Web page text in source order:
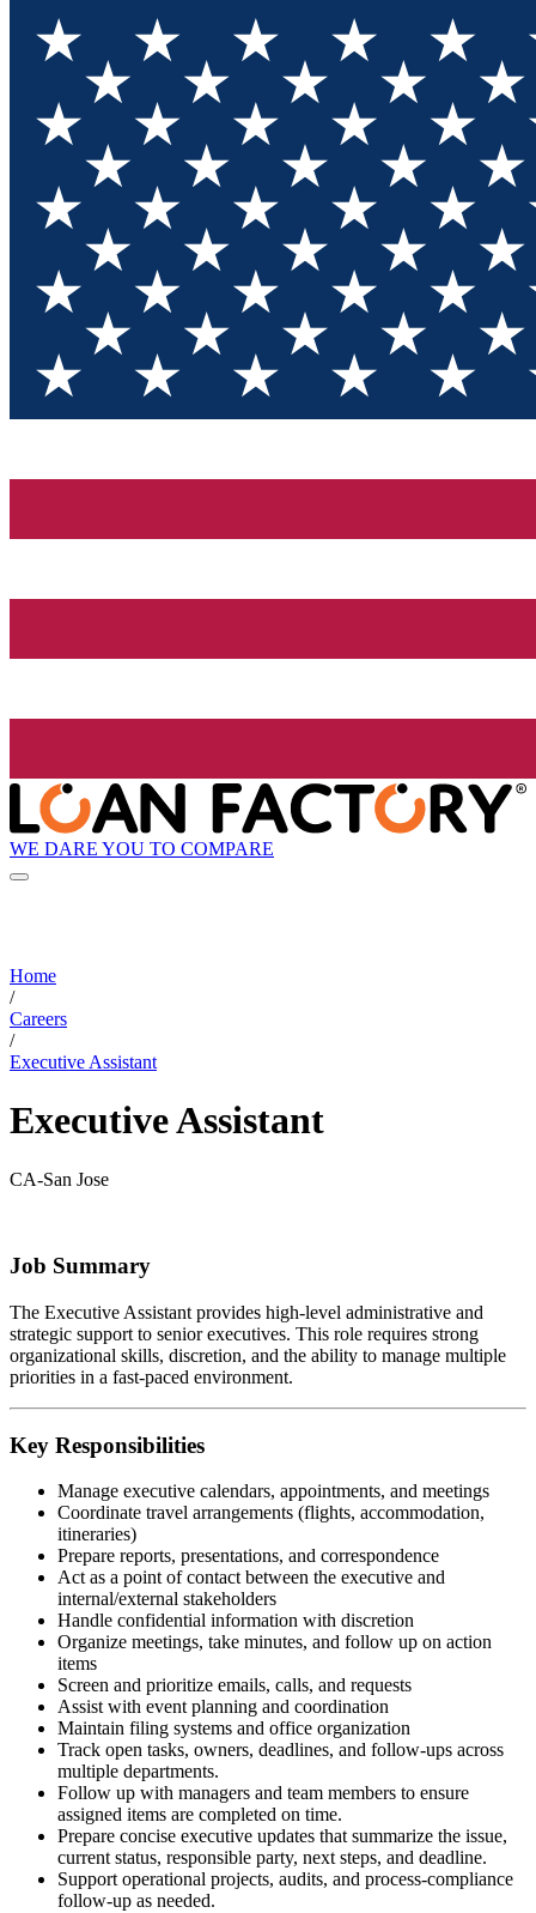
WE DARE YOU TO COMPARE
Home
/
Careers
/
Executive Assistant
Executive Assistant
CA-San Jose
Job Summary
The Executive Assistant provides high-level administrative and
strategic support to senior executives. This role requires strong
organizational skills, discretion, and the ability to manage multiple
priorities in a fast-paced environment.
Key Responsibilities
Manage executive calendars, appointments, and meetings
Coordinate travel arrangements (flights, accommodation,
itineraries)
Prepare reports, presentations, and correspondence
Act as a point of contact between the executive and
internal/external stakeholders
Handle confidential information with discretion
Organize meetings, take minutes, and follow up on action
items
Screen and prioritize emails, calls, and requests
Assist with event planning and coordination
Maintain filing systems and office organization
Track open tasks, owners, deadlines, and follow-ups across
multiple departments.
Follow up with managers and team members to ensure
assigned items are completed on time.
Prepare concise executive updates that summarize the issue,
current status, responsible party, next steps, and deadline.
Support operational projects, audits, and process-compliance
follow-up as needed.